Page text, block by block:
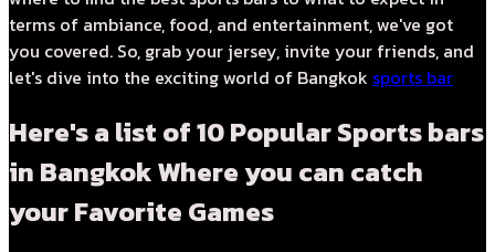
terms of ambiance, food, and entertainment, we've got
you covered. So, grab your jersey, invite your friends, and
let's dive into the exciting world of Bangkok sports bar
Here's a list of 10 Popular Sports bars
in Bangkok Where you can catch
your Favorite Games